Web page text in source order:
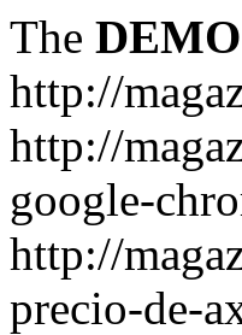
The DEMO
http://
http://
google-
http://
precio-de-